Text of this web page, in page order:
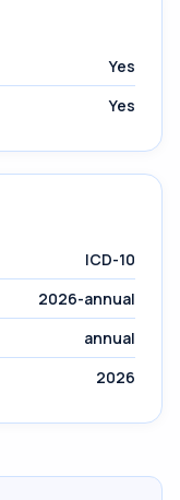
Yes
Yes
ICD-10
2026-annual
annual
2026